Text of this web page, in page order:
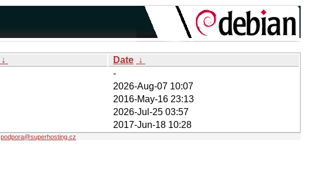
↓ Date ↓
-
2026-Aug-07 10:07
2016-May-16 23:13
2026-Jul-25 03:57
2017-Jun-18 10:28
podpora@superhosting.cz